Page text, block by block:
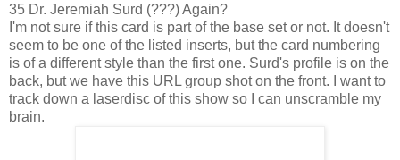
35 Dr. Jeremiah Surd (???) Again?
I'm not sure if this card is part of the base set or not. It doesn't
seem to be one of the listed inserts, but the card numbering
is of a different style than the first one. Surd's profile is on the
back, but we have this URL group shot on the front. I want to
track down a laserdisc of this show so I can unscramble my
brain.